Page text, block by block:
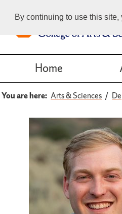
By continuing to use this
Home
You are here: Arts & Sciences